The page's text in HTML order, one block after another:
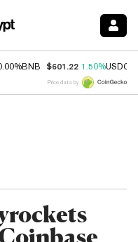
BNB $601.22 1.50%USDC
Price data by